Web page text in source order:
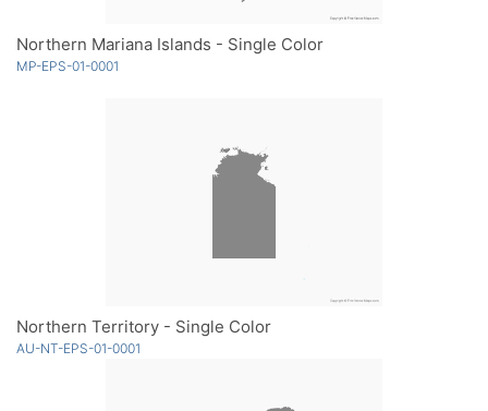
Northern Mariana Islands - Single Color
MP-EPS-01-0001
Northern Territory - Single Color
AU-NT-EPS-01-0001